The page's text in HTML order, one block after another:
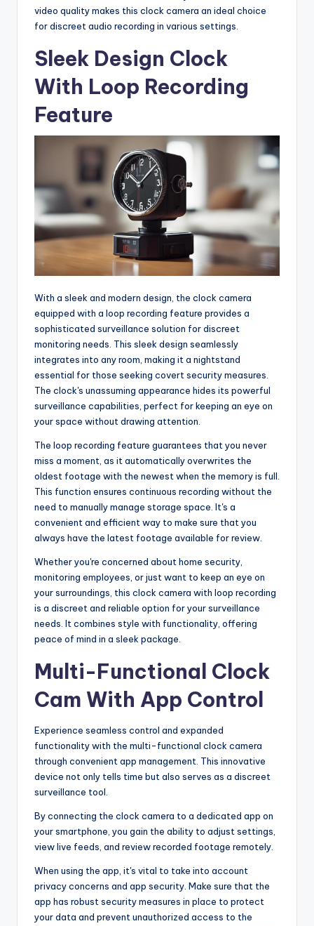
video quality makes this clock camera an ideal choice
for discreet audio recording in various settings.
Sleek Design Clock
With Loop Recording
Feature
With a sleek and modern design, the clock camera
equipped with a loop recording feature provides a
sophisticated surveillance solution for discreet
monitoring needs. This sleek design seamlessly
integrates into any room, making it a nightstand
essential for those seeking covert security measures.
The clock's unassuming appearance hides its powerful
surveillance capabilities, perfect for keeping an eye on
your space without drawing attention.
The loop recording feature guarantees that you never
miss a moment, as it automatically overwrites the
oldest footage with the newest when the memory is full.
This function ensures continuous recording without the
need to manually manage storage space. It's a
convenient and efficient way to make sure that you
always have the latest footage available for review.
Whether you're concerned about home security,
monitoring employees, or just want to keep an eye on
your surroundings, this clock camera with loop recording
is a discreet and reliable option for your surveillance
needs. It combines style with functionality, offering
peace of mind in a sleek package.
Multi-Functional Clock
Cam With App Control
Experience seamless control and expanded
functionality with the multi-functional clock camera
through convenient app management. This innovative
device not only tells time but also serves as a discreet
surveillance tool.
By connecting the clock camera to a dedicated app on
your smartphone, you gain the ability to adjust settings,
view live feeds, and review recorded footage remotely.
When using the app, it's vital to take into account
privacy concerns and app security. Make sure that the
app has robust security measures in place to protect
your data and prevent unauthorized access to the